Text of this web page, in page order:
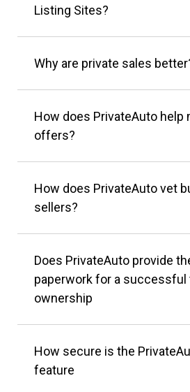
Listing Sites?
Why are private sales
How does PrivateAuto help
offers?
How does PrivateAuto vet
sellers?
Does PrivateAuto provide
paperwork for a
ownership
How secure is the
feature